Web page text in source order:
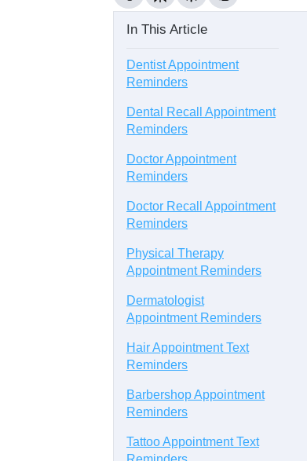
In This Article
Dentist Appointment
Reminders
Dental Recall Appointment
Reminders
Doctor Appointment
Reminders
Doctor Recall Appointment
Reminders
Physical Therapy
Appointment Reminders
Dermatologist
Appointment Reminders
Hair Appointment Text
Reminders
Barbershop Appointment
Reminders
Tattoo Appointment Text